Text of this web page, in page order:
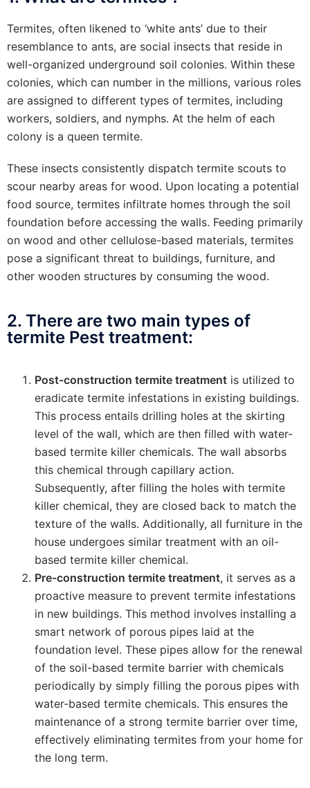
Termites, often likened to ‘white ants’ due to their
resemblance to ants, are social insects that reside in
well-organized underground soil colonies. Within these
colonies, which can number in the millions, various roles
are assigned to different types of termites, including
workers, soldiers, and nymphs. At the helm of each
colony is a queen termite.
These insects consistently dispatch termite scouts to
scour nearby areas for wood. Upon locating a potential
food source, termites infiltrate homes through the soil
foundation before accessing the walls. Feeding primarily
on wood and other cellulose-based materials, termites
pose a significant threat to buildings, furniture, and
other wooden structures by consuming the wood.
2. There are two main types of
termite Pest treatment:
Post-construction termite treatment is utilized to
eradicate termite infestations in existing buildings.
This process entails drilling holes at the skirting
level of the wall, which are then filled with water-
based termite killer chemicals. The wall absorbs
this chemical through capillary action.
Subsequently, after filling the holes with termite
killer chemical, they are closed back to match the
texture of the walls. Additionally, all furniture in the
house undergoes similar treatment with an oil-
based termite killer chemical.
Pre-construction termite treatment, it serves as a
proactive measure to prevent termite infestations
in new buildings. This method involves installing a
smart network of porous pipes laid at the
foundation level. These pipes allow for the renewal
of the soil-based termite barrier with chemicals
periodically by simply filling the porous pipes with
water-based termite chemicals. This ensures the
maintenance of a strong termite barrier over time,
effectively eliminating termites from your home for
the long term.